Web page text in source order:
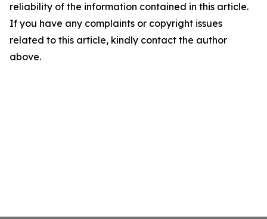
reliability of the information contained in this article.
If you have any complaints or copyright issues
related to this article, kindly contact the author
above.